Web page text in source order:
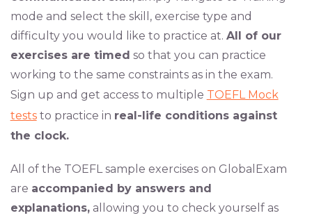
mode and select the skill, exercise type and
difficulty you would like to practice at. All of our
exercises are timed so that you can practice
working to the same constraints as in the exam.
Sign up and get access to multiple TOEFL Mock
teststo practice in real-life conditions against
the clock.
All of the TOEFL sample exercises on GlobalExam
are accompanied by answers and
explanations,allowing you to check yourself as